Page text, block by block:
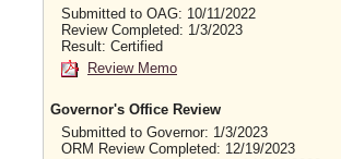
Submitted to OAG: 10/11/2022
Review Completed: 1/3/2023
Result: Certified
Review Memo
Governor's Office Review
Submitted to Governor: 1/3/2023
ORM Review Completed: 12/19/2023